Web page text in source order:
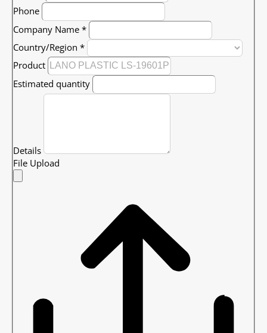
Phone
Company Name *
Country/Region *
Product
Estimated quantity
Details
File Upload